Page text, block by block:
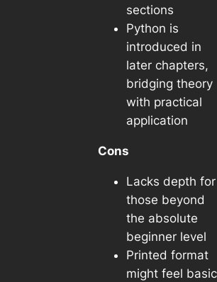
sections
Python is
introduced in
later chapters,
bridging theory
with practical
application
Cons
Lacks depth for
those beyond
the absolute
beginner level
Printed format
might feel basic